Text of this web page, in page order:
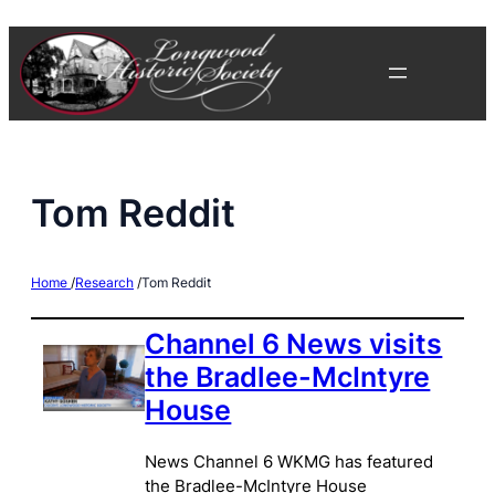
content
Tom Reddit
Home /Research /Tom Reddit
Channel 6 News visits
the Bradlee-McIntyre
House
News Channel 6 WKMG has featured
the Bradlee-McIntyre House